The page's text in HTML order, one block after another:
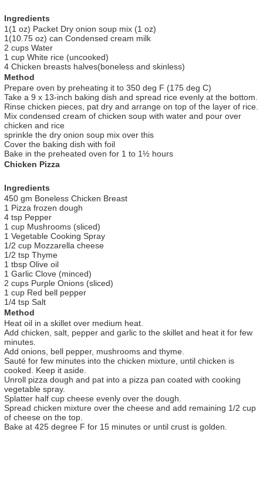
Ingredients
1(1 oz) Packet Dry onion soup mix (1 oz)
1(10.75 oz) can Condensed cream milk
2 cups Water
1 cup White rice (uncooked)
4 Chicken breasts halves(boneless and skinless)
Method
Prepare oven by preheating it to 350 deg F (175 deg C)
Take a 9 x 13-inch baking dish and spread rice evenly at the bottom.
Rinse chicken pieces, pat dry and arrange on top of the layer of rice.
Mix condensed cream of chicken soup with water and pour over
chicken and rice
sprinkle the dry onion soup mix over this
Cover the baking dish with foil
Bake in the preheated oven for 1 to 1½ hours
Chicken Pizza
Ingredients
450 gm Boneless Chicken Breast
1 Pizza frozen dough
4 tsp Pepper
1 cup Mushrooms (sliced)
1 Vegetable Cooking Spray
1/2 cup Mozzarella cheese
1/2 tsp Thyme
1 tbsp Olive oil
1 Garlic Clove (minced)
2 cups Purple Onions (sliced)
1 cup Red bell pepper
1/4 tsp Salt
Method
Heat oil in a skillet over medium heat.
Add chicken, salt, pepper and garlic to the skillet and heat it for few
minutes.
Add onions, bell pepper, mushrooms and thyme.
Sauté for few minutes into the chicken mixture, until chicken is
cooked. Keep it aside.
Unroll pizza dough and pat into a pizza pan coated with cooking
vegetable spray.
Splatter half cup cheese evenly over the dough.
Spread chicken mixture over the cheese and add remaining 1/2 cup
of cheese on the top.
Bake at 425 degree F for 15 minutes or until crust is golden.